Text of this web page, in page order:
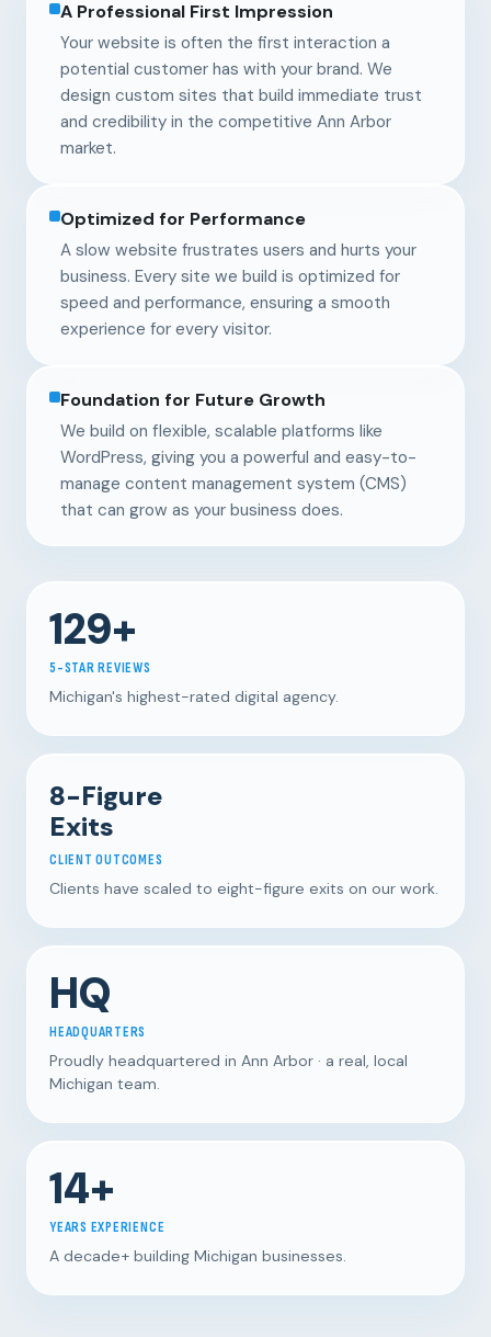
A Professional First Impression
Your website is often the first interaction a
potential customer has with your brand. We
design custom sites that build immediate trust
and credibility in the competitive Ann Arbor
market.
Optimized for Performance
A slow website frustrates users and hurts your
business. Every site we build is optimized for
speed and performance, ensuring a smooth
experience for every visitor.
Foundation for Future Growth
We build on flexible, scalable platforms like
WordPress, giving you a powerful and easy-to-
manage content management system (CMS)
that can grow as your business does.
129+
5-STAR REVIEWS
Michigan's highest-rated digital agency.
8-Figure
Exits
CLIENT OUTCOMES
Clients have scaled to eight-figure exits on our work.
HQ
HEADQUARTERS
Proudly headquartered in Ann Arbor · a real, local
Michigan team.
14+
YEARS EXPERIENCE
A decade+ building Michigan businesses.